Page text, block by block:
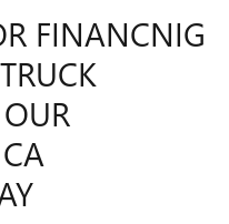
FINANCNIG